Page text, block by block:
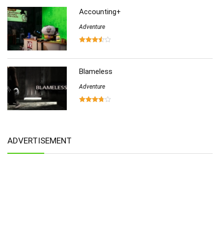
Accounting+
Adventure
Blameless
Adventure
ADVERTISEMENT